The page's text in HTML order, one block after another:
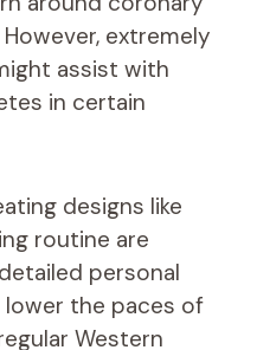
extremely
assist with
in certain
designs like
routine are
personal
the paces of
Western